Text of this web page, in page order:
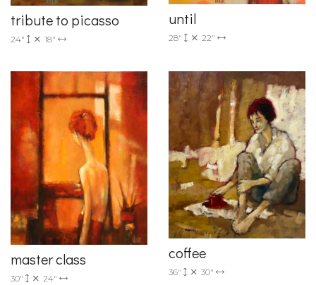
tribute to picasso
24" 18"
until
28" 22"
master class
30" 24"
coffee
36" 30"